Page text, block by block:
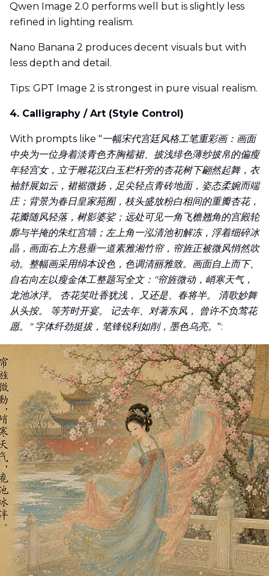
Qwen Image 2.0 performs well but is slightly less
refined in lighting realism.
Nano Banana 2 produces decent visuals but with
less depth and detail.
Tips: GPT Image 2 is strongest in pure visual realism.
4. Calligraphy / Art (Style Control)
With prompts like "一幅宋代宫廷风格工笔重彩画：画面
中央为一位身着淡青色齐胸襦裙、披浅绯色薄纱披帛的偏瘦
年轻宫女，立于雕花汉白玉栏杆旁的杏花树下翩然起舞，衣
袖舒展如云，裙裾微扬，足尖轻点青砖地面，姿态柔婉而端
庄；背景为春日皇家苑囿，枝头盛放粉白相间的重瓣杏花，
花瓣随风轻落，树影婆娑；远处可见一角飞檐翘角的宫殿轮
廓与半掩的朱红宫墙；左上角一泓清池初解冻，浮着细碎冰
晶，画面右上方悬垂一道素雅湘竹帘，帘旌正被微风悄然吹
动。整幅画采用绢本设色，色调清丽雅致。画面自上而下、
自右向左以瘦金体工整题写全文："帘旌微动，峭寒天气，
龙池冰泮。 杏花笑吐香犹浅， 又还是、春将半。 清歌妙舞
从头按。 等芳时开宴。 记去年、对著东风， 曾许不负莺花
愿。" 字体纤劲挺拔，笔锋锐利如削，墨色乌亮。 ":